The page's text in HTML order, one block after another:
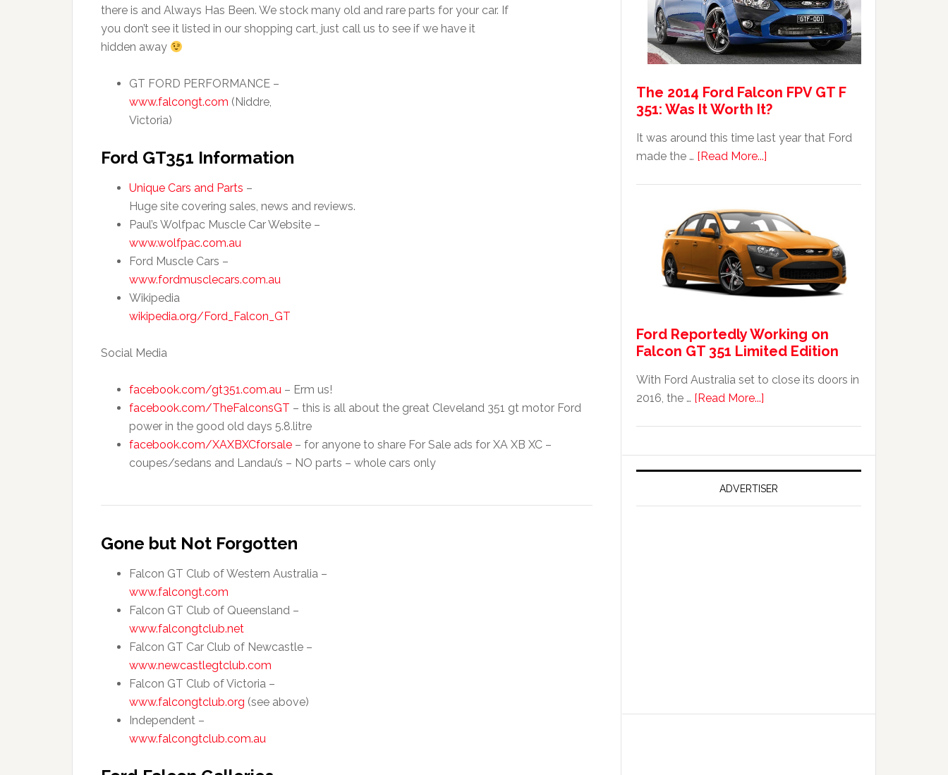
there is and Always Has Been. We stock many old and rare parts for your car. If
you don’t see it listed in our shopping cart, just call us to see if we have it
hidden away
GT FORD PERFORMANCE –
www.falcongt.com (Niddre,
Victoria)
Ford GT351 Information
Unique Cars and Parts –
Huge site covering sales, news and reviews.
Paul’s Wolfpac Muscle Car Website –
www.wolfpac.com.au
Ford Muscle Cars –
www.fordmusclecars.com.au
Wikipedia
wikipedia.org/Ford_Falcon_GT
Social Media
facebook.com/gt351.com.au – Erm us!
facebook.com/TheFalconsGT – this is all about the great Cleveland 351 gt motor Ford
power in the good old days 5.8.litre
facebook.com/XAXBXCforsale – for anyone to share For Sale ads for XA XB XC –
coupes/sedans and Landau’s – NO parts – whole cars only
Gone but Not Forgotten
Falcon GT Club of Western Australia –
www.falcongt.com
Falcon GT Club of Queensland –
www.falcongtclub.net
Falcon GT Car Club of Newcastle –
www.newcastlegtclub.com
Falcon GT Club of Victoria –
www.falcongtclub.org (see above)
Independent –
www.falcongtclub.com.au
The 2014 Ford Falcon FPV GT F
351: Was It Worth It?
It was around this time last year that Ford
made the … [Read More...]
Ford
Falcon
FPV
GT
F
It
Worth
It?
Ford Reportedly Working on
Falcon GT 351 Limited Edition
With Ford Australia set to close its doors in
2016, the … [Read More...]
Working
on
Falcon
GT
ADVERTISER